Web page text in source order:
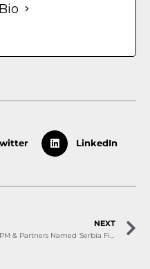
LinkedIn
NEXT
JPM & Partners Named ‘Serbia Firm of the Year’ by Benchmark Litigation